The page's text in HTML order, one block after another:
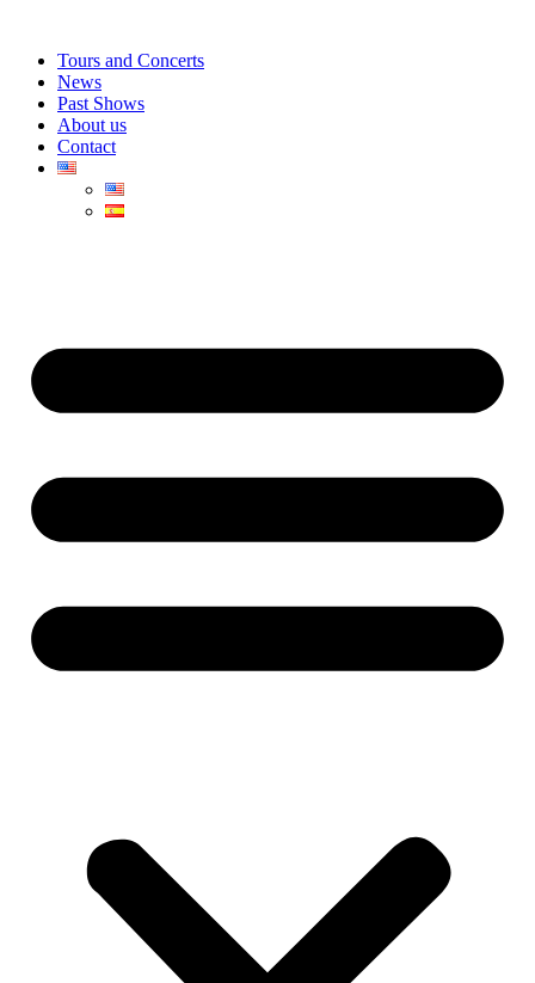
contentTours and Concerts
News
Past Shows
About us
Contact